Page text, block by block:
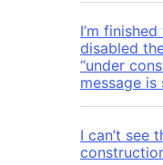
I’m
disabled
“under
message
I can’t see